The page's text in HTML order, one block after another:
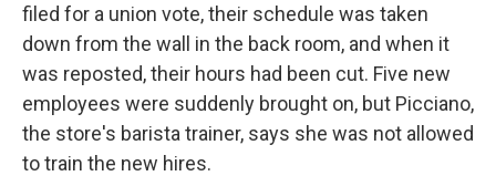
filed for a union vote, their schedule was taken
down from the wall in the back room, and when it
was reposted, their hours had been cut. Five new
employees were suddenly brought on, but Picciano,
the store's barista trainer, says she was not allowed
to train the new hires.